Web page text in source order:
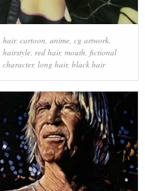
hair, cartoon anime, cg artwork,
hairstyle, red hair, mouth fictional
character, long hair, black hair